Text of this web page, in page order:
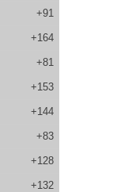
+91
+164
+81
+153
+144
+83
+128
+132